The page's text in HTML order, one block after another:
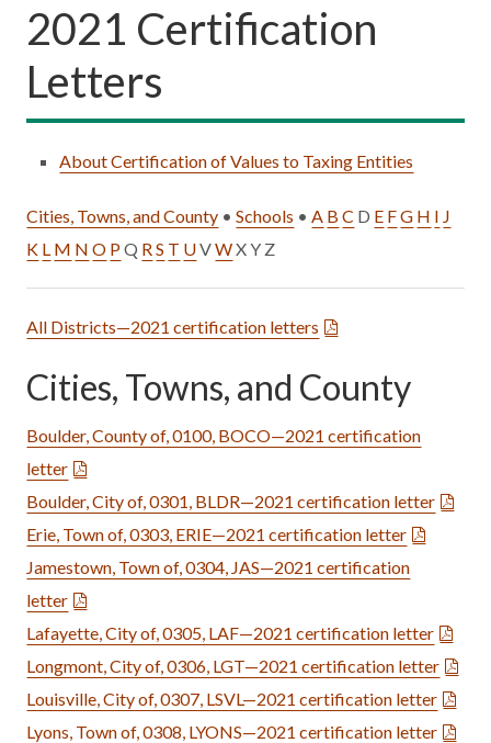
2021 Certification
Letters
About Certification of Values to Taxing Entities
Cities, Towns, and County •Schools •A B C D E FG H I J
K L M N O PQ RS T UVWX Y Z
All Districts—2021 certification letters
Cities, Towns, and County
Boulder, County of, 0100, BOCO—2021 certification
letter
Boulder, City of, 0301, BLDR—2021 certification letter
Erie, Town of, 0303, ERIE—2021 certification letter
Jamestown, Town of, 0304, JAS—2021 certification
letter
Lafayette, City of, 0305, LAF—2021 certification letter
Longmont, City of, 0306, LGT—2021 certification letter
Louisville, City of, 0307, LSVL—2021 certification letter
Lyons, Town of, 0308, LYONS—2021 certification letter